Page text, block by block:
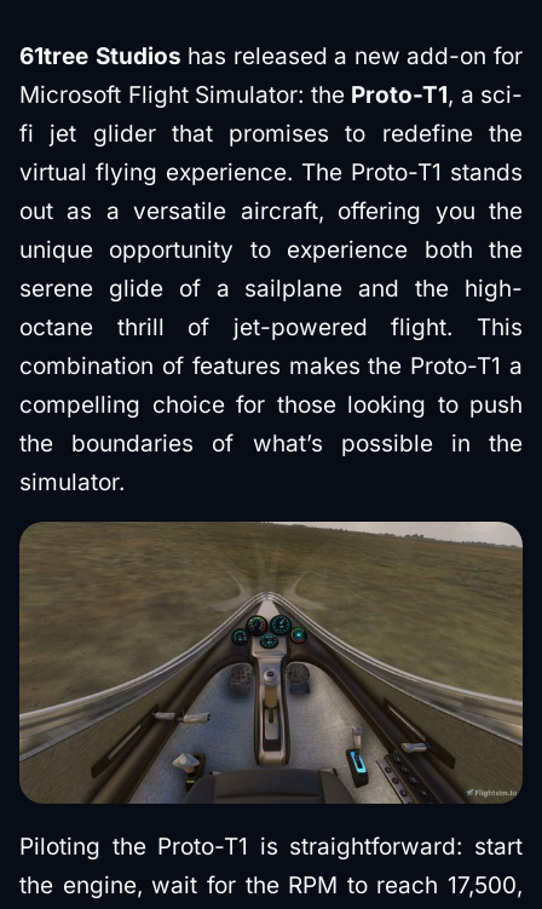
61tree Studios has released a new add-on for
Microsoft Flight Simulator: the Proto-T1, a sci-
fi jet glider that promises to redefine the
virtual flying experience. The Proto-T1 stands
out as a versatile aircraft, offering you the
unique opportunity to experience both the
serene glide of a sailplane and the high-
octane thrill of jet-powered flight. This
combination of features makes the Proto-T1 a
compelling choice for those looking to push
the boundaries of what’s possible in the
simulator.
Piloting the Proto-T1 is straightforward: start
the engine, wait for the RPM to reach 17,500,